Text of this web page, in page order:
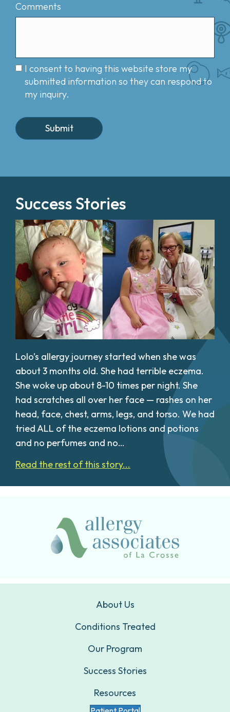
Comments
I consent to having this website store my
submitted information so they can respond to
my inquiry.
Success Stories
Lolo’s allergy journey started when she was
about 3 months old. She had terrible eczema.
She woke up about 8-10 times per night. She
had scratches all over her face — rashes on her
head, face, chest, arms, legs, and torso. We had
tried ALL of the eczema lotions and potions
and no perfumes and no…
Read the rest of this story...
About Us
Conditions Treated
Our Program
Success Stories
Resources